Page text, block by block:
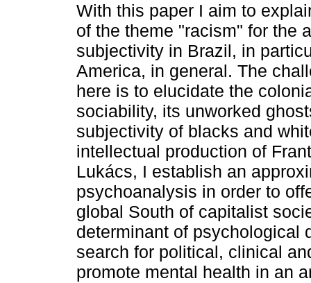
With this paper I aim to
of the theme "racism" for the
subjectivity in Brazil, in
America, in general. The
here is to elucidate the
sociability, its unworked
subjectivity of blacks and
intellectual production of
Lukács, I establish an
psychoanalysis in order to
global South of capitalist
determinant of psychological
search for political, clinical
promote mental health in an